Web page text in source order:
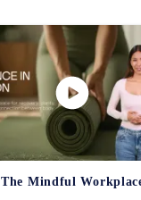
The Mindful